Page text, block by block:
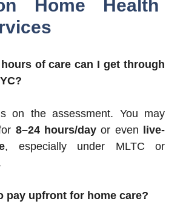
Home Health
of care can I get through
on the assessment. You may
8–24 hours/day or even live-
, especially under MLTC or
pay upfront for home care?